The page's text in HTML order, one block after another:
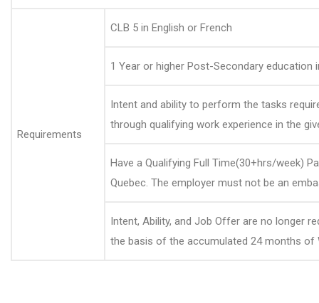
Requirements
CLB 5 in English or French
1 Year or higher Post-Secondary education
Intent and ability to perform the tasks
through qualifying work experience in the
Have a Qualifying Full Time(30+hrs/week)
Quebec. The employer must not be an
Intent, Ability, and Job Offer are no longer
the basis of the accumulated 24 months of